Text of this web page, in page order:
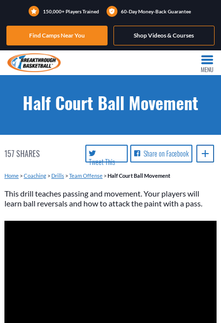
150,000+ Players Trained 60-Day Money-Back Guarantee
Find Camps Near You Shop Videos & Courses
MENU
Half Court Ball Movement
157SHARES
Share on Facebook
Tweet This
Home>Coaching> Drills>Team Offense>Half Court Ball Movement
This drill teaches passing and movement. Your players will
learn ball reversals and how to attack the paint with a pass.